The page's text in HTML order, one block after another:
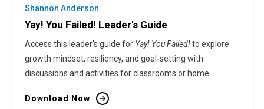
Shannon Anderson
Yay! You Failed! Leader's Guide
Access this leader’s guide for Yay! You Failed!to explore
growth mindset, resiliency, and goal-setting with
discussions and activities for classrooms or home.
Download Now